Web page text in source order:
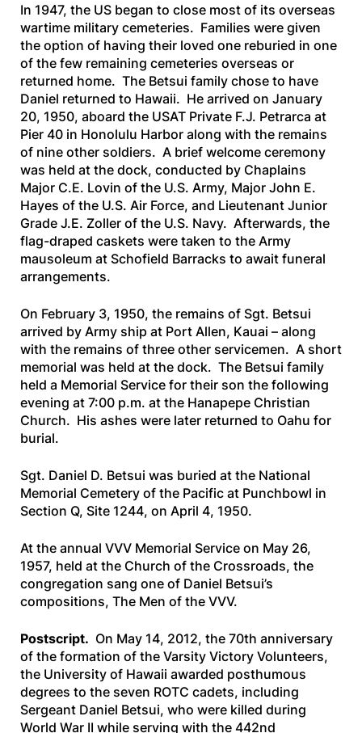
In 1947, the US began to close most of its overseas
wartime military cemeteries. Families were given
the option of having their loved one reburied in one
of the few remaining cemeteries overseas or
returned home. The Betsui family chose to have
Daniel returned to Hawaii. He arrived on January
20, 1950, aboard the USAT Private F.J. Petrarca at
Pier 40 in Honolulu Harbor along with the remains
of nine other soldiers. A brief welcome ceremony
was held at the dock, conducted by Chaplains
Major C.E. Lovin of the U.S. Army, Major John E.
Hayes of the U.S. Air Force, and Lieutenant Junior
Grade J.E. Zoller of the U.S. Navy. Afterwards, the
flag-draped caskets were taken to the Army
mausoleum at Schofield Barracks to await funeral
arrangements.
On February 3, 1950, the remains of Sgt. Betsui
arrived by Army ship at Port Allen, Kauai – along
with the remains of three other servicemen. A short
memorial was held at the dock. The Betsui family
held a Memorial Service for their son the following
evening at 7:00 p.m. at the Hanapepe Christian
Church. His ashes were later returned to Oahu for
burial.
Sgt. Daniel D. Betsui was buried at the National
Memorial Cemetery of the Pacific at Punchbowl in
Section Q, Site 1244, on April 4, 1950.
At the annual VVV Memorial Service on May 26,
1957, held at the Church of the Crossroads, the
congregation sang one of Daniel Betsui’s
compositions, The Men of the VVV.
Postscript. On May 14, 2012, the 70th anniversary
of the formation of the Varsity Victory Volunteers,
the University of Hawaii awarded posthumous
degrees to the seven ROTC cadets, including
Sergeant Daniel Betsui, who were killed during
World War II while serving with the 442nd